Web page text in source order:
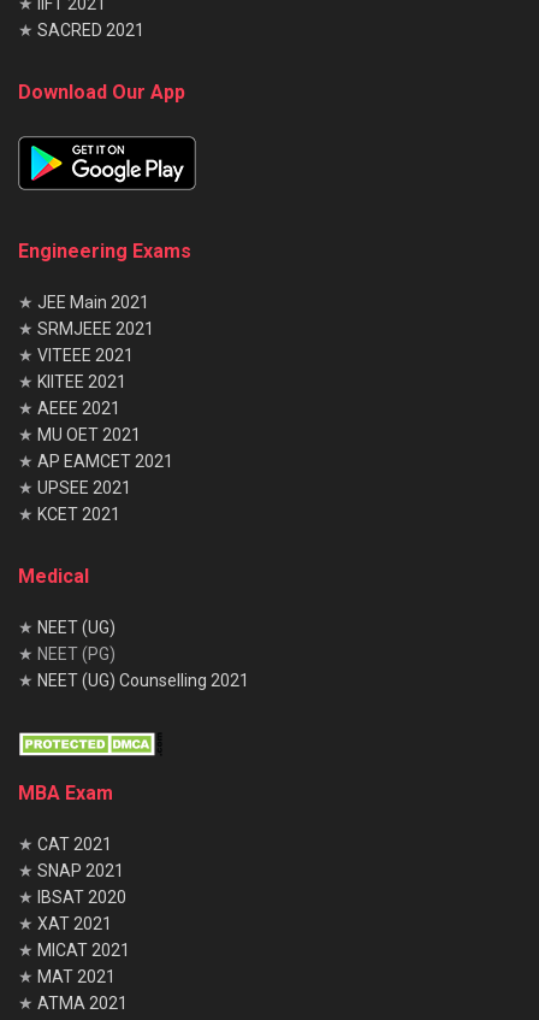
★ SACRED 2021
Download Our App
Engineering Exams
★ JEE Main 2021
★ SRMJEEE 2021
★ VITEEE 2021
★ KIITEE 2021
★ AEEE 2021
★ MU OET 2021
★ AP EAMCET 2021
★ UPSEE 2021
★ KCET 2021
Medical
★ NEET (UG)
★ NEET (PG)
★ NEET (UG) Counselling 2021
MBA Exam
★ CAT 2021
★ SNAP 2021
★
IBSAT 2020
★ XAT 2021
★ MICAT 2021
★ MAT 2021
★ ATMA 2021